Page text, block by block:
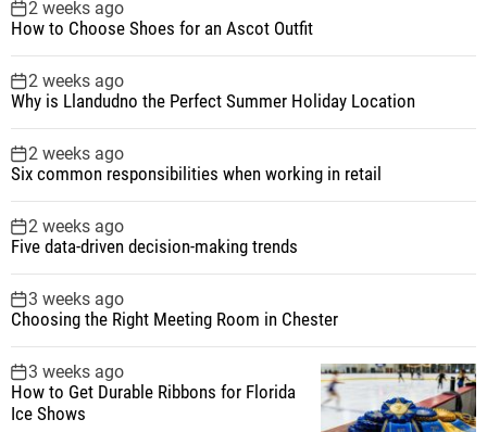
2 weeks ago
How to Choose Shoes for an Ascot Outfit
2 weeks ago
Why is Llandudno the Perfect Summer Holiday Location
2 weeks ago
Six common responsibilities when working in retail
2 weeks ago
Five data-driven decision-making trends
3 weeks ago
Choosing the Right Meeting Room in Chester
3 weeks ago
How to Get Durable Ribbons for Florida
Ice Shows